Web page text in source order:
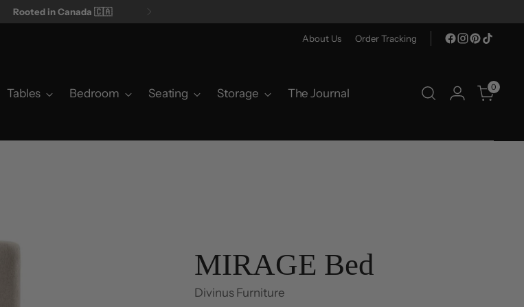
Rooted in Canada 🇨🇦
About Us Order Tracking
Tables Bedroom Seating Storage The Journal 0
MIRAGE Bed
Divinus Furniture